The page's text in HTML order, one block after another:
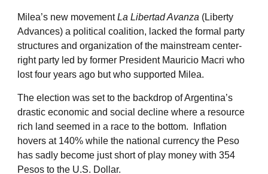
Milea’s new movementLa Libertad Avanza (Liberty
Advances) a political coalition, lacked the formal party
structures and organization of the mainstream center-
right party led by former President Mauricio Macri who
lost four years ago but who supported Milea.
The election was set to the backdrop of Argentina’s
drastic economic and social decline where a resource
rich land seemed in a race to the bottom. Inflation
hovers at 140% while the national currency the Peso
has sadly become just short of play money with 354
Pesos to the U.S. Dollar.